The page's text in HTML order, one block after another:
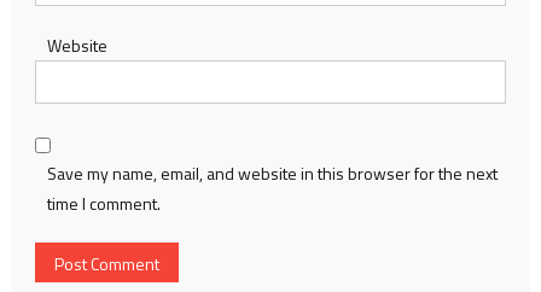
Website
Save my name, email, and website in this browser for the next
time I comment.